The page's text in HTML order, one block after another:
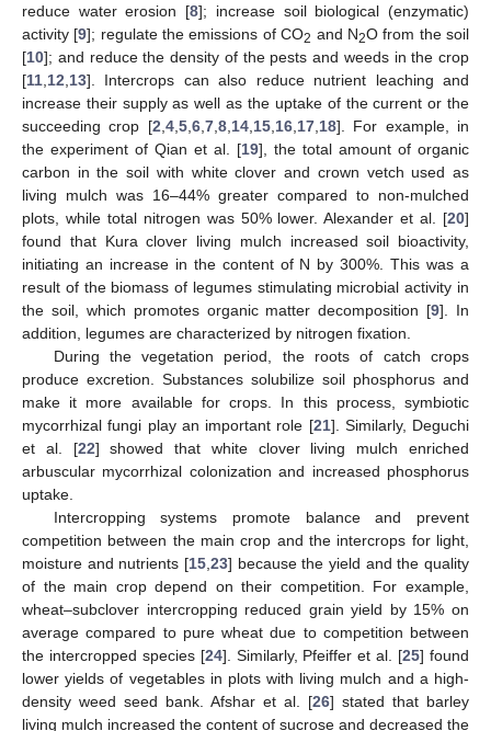
reduce water erosion [8]; increase soil biological (enzymatic)
activity [9]; regulate the emissions of CO2 and N2O from the soil
[10]; and reduce the density of the pests and weeds in the crop
[11 12 13]. Intercrops can also reduce nutrient leaching and
increase their supply as well as the uptake of the current or the
succeeding crop [2 4, 5, 6, 7, 8, 14, 15, 16, 17, 18]. For example, in
the experiment of Qian et al. [19], the total amount of organic
carbon in the soil with white clover and crown vetch used as
living mulch was 16–44% greater compared to non-mulched
plots, while total nitrogen was 50% lower. Alexander et al. [20]
found that Kura clover living mulch increased soil bioactivity,
initiating an increase in the content of N by 300%. This was a
result of the biomass of legumes stimulating microbial activity in
the soil, which promotes organic matter decomposition [9]. In
addition, legumes are characterized by nitrogen fixation.
During the vegetation period, the roots of catch crops
produce excretion. Substances solubilize soil phosphorus and
make it more available for crops. In this process, symbiotic
mycorrhizal fungi play an important role [21]. Similarly, Deguchi
et al. [22] showed that white clover living mulch enriched
arbuscular mycorrhizal colonization and increased phosphorus
uptake.
Intercropping systems promote balance and prevent
competition between the main crop and the intercrops for light,
moisture and nutrients [15 23] because the yield and the quality
of the main crop depend on their competition. For example,
wheat–subclover intercropping reduced grain yield by 15% on
average compared to pure wheat due to competition between
the intercropped species [24]. Similarly, Pfeiffer et al. [25] found
lower yields of vegetables in plots with living mulch and a high-
density weed seed bank. Afshar et al. [26] stated that barley
living mulch increased the content of sucrose and decreased the